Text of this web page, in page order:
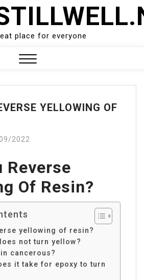
place for everyone
YELLOWING OF
2022
Reverse
Of Resin?
yellowing of resin?
not turn yellow?
cancerous?
it take for epoxy to turn